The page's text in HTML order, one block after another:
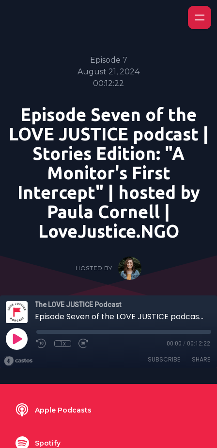
Episode 7
August 21, 2024
00:12:22
Episode Seven of the
LOVE JUSTICE podcast |
Stories Edition: "A
Monitor's First
Intercept" | hosted by
Paula Cornell |
LoveJustice.NGO
HOSTED BY
The LOVE JUSTICE Podcast
Episode Seven of the LOVE JUSTICE podcast | Stories Edition: "A Monitor's First Intercept" | hosted by Paula Cornell | LoveJustice.NGO
1x 00:00 / 00:12:22
SUBSCRIBE SHARE
Apple Podcasts
Spotify